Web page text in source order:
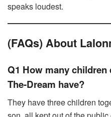
speaks loudest.
(FAQs) About
Q1 How many children
The-Dream have?
They have three children